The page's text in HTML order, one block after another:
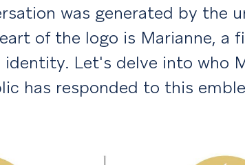
was generated by the
of the logo is Marianne, a
Let's delve into who
has responded to this